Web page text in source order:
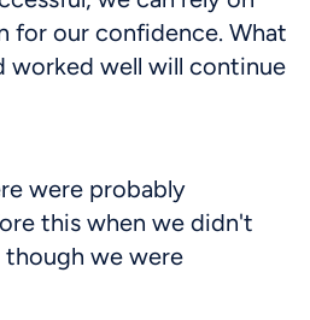
for our confidence. What
worked well will continue
were probably
this when we didn't
though we were